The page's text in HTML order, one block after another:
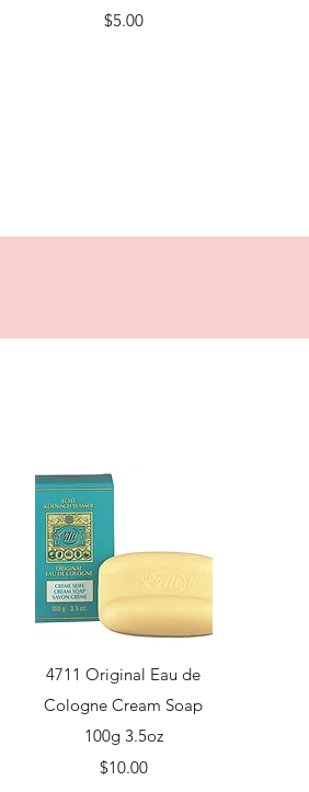
Price
$5.00
Quick View
4711 Original Eau de
Cologne Cream Soap
100g 3.5oz
Price
$10.00